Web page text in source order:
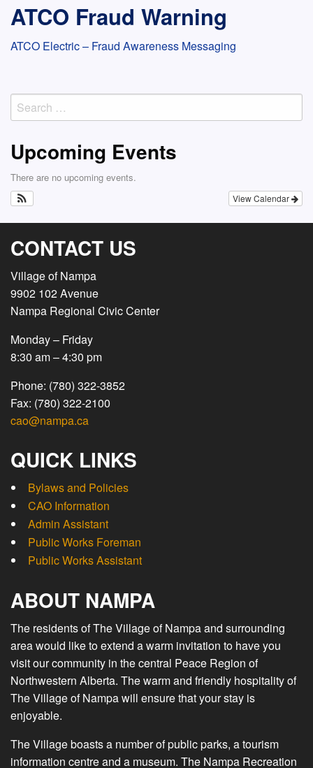
ATCO Fraud Warning
ATCO Electric – Fraud Awareness Messaging
Search
for:
Upcoming Events
There are no upcoming events.
View Calendar
CONTACT US
Village of Nampa
9902 102 Avenue
Nampa Regional Civic Center
Monday – Friday
8:30 am – 4:30 pm
Phone: (780) 322-3852
Fax: (780) 322-2100
cao@nampa.ca
QUICK LINKS
Bylaws and Policies
CAO Information
Admin Assistant
Public Works Foreman
Public Works Assistant
ABOUT NAMPA
The residents of The Village of Nampa and surrounding
area would like to extend a warm invitation to have you
visit our community in the central Peace Region of
Northwestern Alberta. The warm and friendly hospitality of
The Village of Nampa will ensure that your stay is
enjoyable.
The Village boasts a number of public parks, a tourism
information centre and a museum. The Nampa Recreation